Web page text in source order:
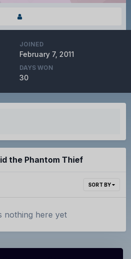
JOINED
February 7, 2011
DAYS WON
30
the Phantom Thief
SORT BY
nothing here yet